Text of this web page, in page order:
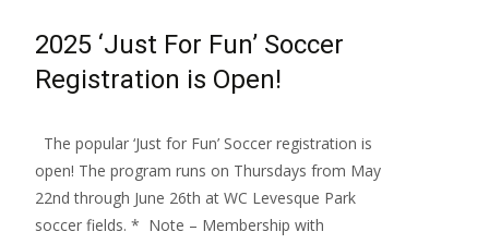
2025 ‘Just For Fun’ Soccer
Registration is Open!
The popular ‘Just for Fun’ Soccer registration is
open! The program runs on Thursdays from May
22nd through June 26th at WC Levesque Park
soccer fields. * Note – Membership with